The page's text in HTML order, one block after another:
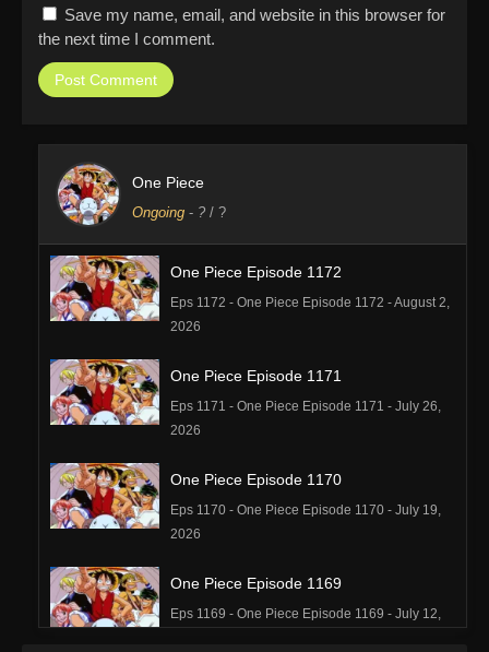
Save my name, email, and website in this browser for
the next time I comment.
One Piece
Ongoing - ? / ?
One Piece Episode 1172
Eps 1172 - One Piece Episode 1172 - August 2,
2026
One Piece Episode 1171
Eps 1171 - One Piece Episode 1171 - July 26,
2026
One Piece Episode 1170
Eps 1170 - One Piece Episode 1170 - July 19,
2026
One Piece Episode 1169
Eps 1169 - One Piece Episode 1169 - July 12,